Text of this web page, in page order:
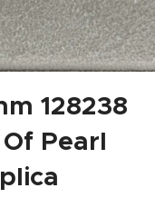
128238
Pearl